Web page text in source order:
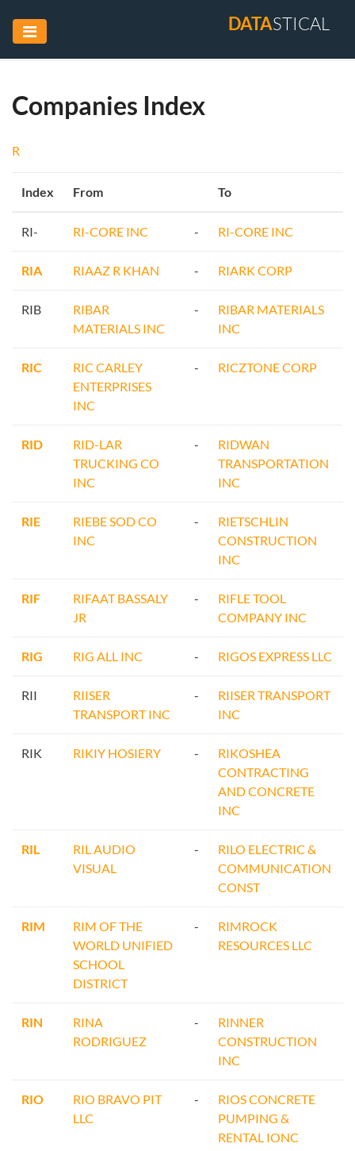
DATASTICAL
Companies Index
R
Index From To
RI- RI-CORE INC - RI-CORE INC
RIA RIAAZ R KHAN - RIARK CORP
RIB
RIBAR
MATERIALS INC
-
RIBAR MATERIALS
INC
RIC
RIC CARLEY
ENTERPRISES
INC
- RICZTONE CORP
RID
RID-LAR
TRUCKING CO
INC
-
RIDWAN
TRANSPORTATION
INC
RIE
RIEBE SOD CO
INC
-
RIETSCHLIN
CONSTRUCTION
INC
RIF
RIFAAT BASSALY
JR
-
RIFLE TOOL
COMPANY INC
RIG RIG ALL INC - RIGOS EXPRESS LLC
RII
RIISER
TRANSPORT INC
-
RIISER TRANSPORT
INC
RIK RIKIY HOSIERY -
RIKOSHEA
CONTRACTING
AND CONCRETE
INC
RIL
RIL AUDIO
VISUAL
-
RILO ELECTRIC &
COMMUNICATION
CONST
RIM
RIM OF THE
WORLD UNIFIED
SCHOOL
DISTRICT
-
RIMROCK
RESOURCES LLC
RIN
RINA
RODRIGUEZ
-
RINNER
CONSTRUCTION
INC
RIO
RIO BRAVO PIT
LLC
-
RIOS CONCRETE
PUMPING &
RENTAL IONC